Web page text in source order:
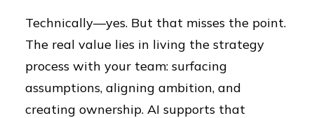
Technically—yes. But that misses the point.
The real value lies in living the strategy
process with your team: surfacing
assumptions, aligning ambition, and
creating ownership. AI supports that